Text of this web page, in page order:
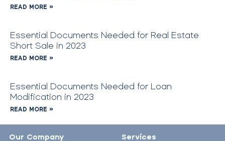
READ MORE »
Essential Documents Needed for Real Estate
Short Sale in 2023
READ MORE »
Essential Documents Needed for Loan
Modification in 2023
READ MORE »
Our Company Services